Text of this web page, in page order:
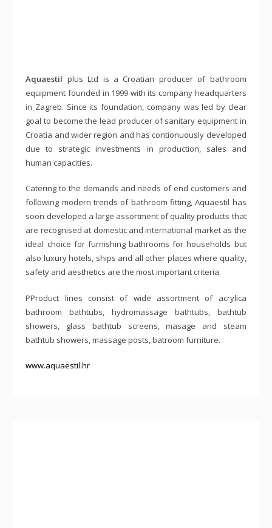
Aquaestil plus Ltd is a Croatian producer of bathroom
equipment founded in 1999 with its company headquarters
in Zagreb. Since its foundation, company was led by clear
goal to become the lead producer of sanitary equipment in
Croatia and wider region and has contionuously developed
due to strategic investments in production, sales and
human capacities.
Catering to the demands and needs of end customers and
following modern trends of bathroom fitting, Aquaestil has
soon developed a large assortment of quality products that
are recognised at domestic and international market as the
ideal choice for furnishing bathrooms for households but
also luxury hotels, ships and all other places where quality,
safety and aesthetics are the most important criteria.
PProduct lines consist of wide assortment of acrylica
bathroom bathtubs, hydromassage bathtubs, bathtub
showers, glass bathtub screens, masage and steam
bathtub showers, massage posts, batroom furniture.
www.aquaestil.hr